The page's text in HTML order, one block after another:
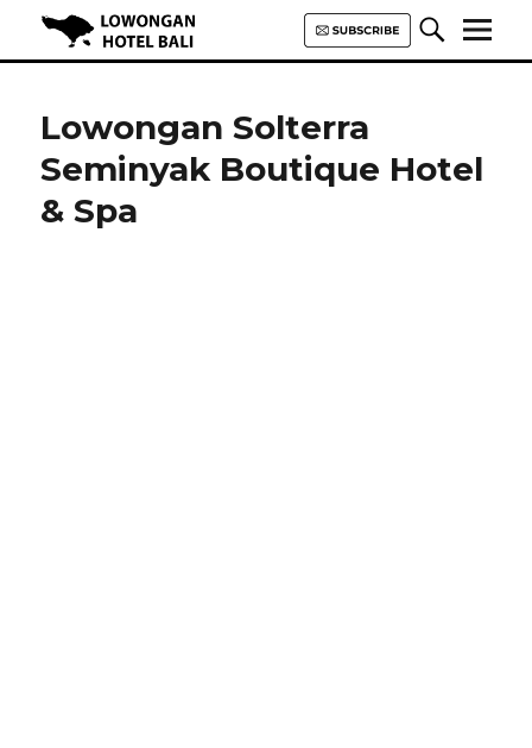
Hotel Bali | HHRMA Hotel Bali
Lowongan Solterra
Seminyak Boutique Hotel
& Spa